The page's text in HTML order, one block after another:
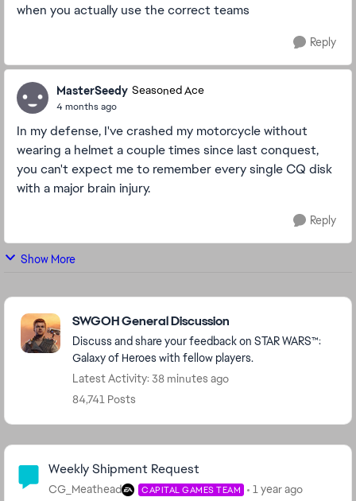
when you actually use the correct teams
Reply
MasterSeedy Seasoned Ace
4 months ago
In my defense, I've crashed my motorcycle without
wearing a helmet a couple times since last conquest,
you can't expect me to remember every single CQ disk
with a major brain injury.
Reply
Show More
Featured Places
SWGOH General Discussion
Discuss and share your feedback on STAR WARS™:
Galaxy of Heroes with fellow players.
Latest Activity: 38 minutes ago
84,741 Posts
Community Highlights
Weekly Shipment Request
CG_Meathead CAPITAL GAMES TEAM 1 year ago